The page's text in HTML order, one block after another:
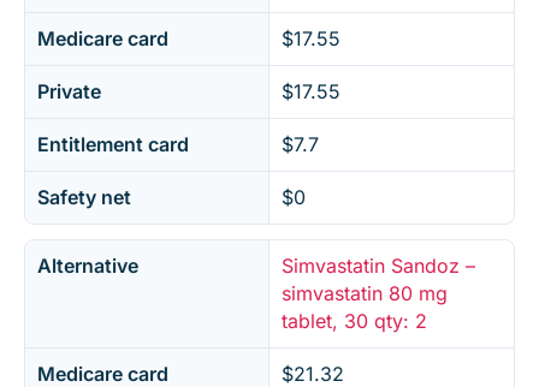
Medicare card $17.55
Private $17.55
Entitlement card $7.7
Safety net $0
Alternative
Simvastatin Sandoz –
simvastatin 80 mg
tablet, 30 qty: 2
Medicare card $21.32